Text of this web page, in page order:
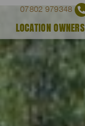
07802 979348
LOCATION OWNERS